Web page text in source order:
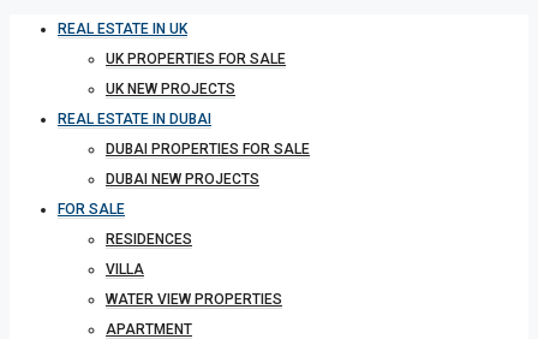
REAL ESTATE IN UK
UK PROPERTIES FOR SALE
UK NEW PROJECTS
REAL ESTATE IN DUBAI
DUBAI PROPERTIES FOR SALE
DUBAI NEW PROJECTS
FOR SALE
RESIDENCES
VILLA
WATER VIEW PROPERTIES
APARTMENT